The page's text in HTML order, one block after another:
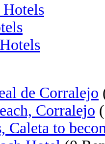
Hotels
de Corralejo
Corralejo
Caleta to